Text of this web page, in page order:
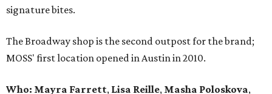
signature bites.
The Broadway shop is the second outpost for the brand;
MOSS' first location opened in Austin in 2010.
Who: Mayra Farrett, Lisa Reille, Masha Poloskova,